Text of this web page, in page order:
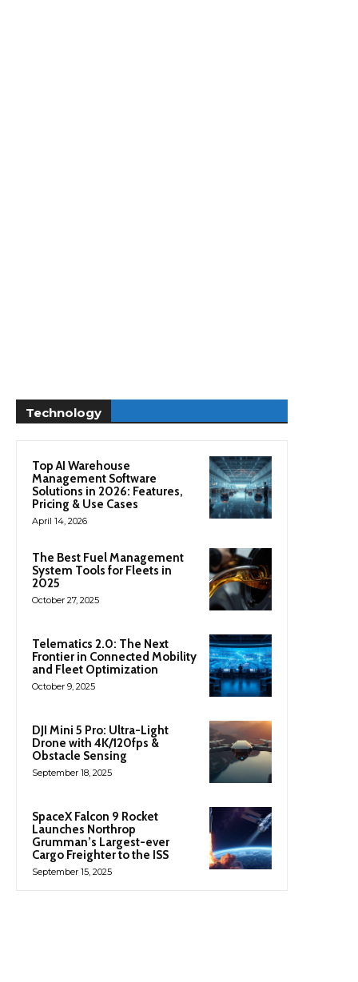
Technology
Top AI Warehouse
Management Software
Solutions in 2026: Features,
Pricing & Use Cases
April 14, 2026
The Best Fuel Management
System Tools for Fleets in
2025
October 27, 2025
Telematics 2.0: The Next
Frontier in Connected Mobility
and Fleet Optimization
October 9, 2025
DJI Mini 5 Pro: Ultra-Light
Drone with 4K/120fps &
Obstacle Sensing
September 18, 2025
SpaceX Falcon 9 Rocket
Launches Northrop
Grumman’s Largest-ever
Cargo Freighter to the ISS
September 15, 2025